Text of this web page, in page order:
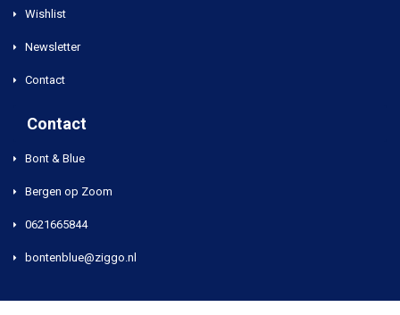
Wishlist
Newsletter
Contact
Contact
Bont & Blue
Bergen op Zoom
0621665844
bontenblue@ziggo.nl